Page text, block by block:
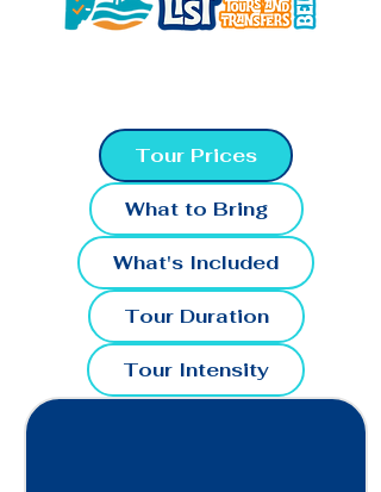
Tour Prices
What to Bring
What's Included
Tour Duration
Tour Intensity